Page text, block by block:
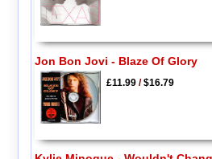
Jon Bon Jovi - Blaze Of Glory
£11.99/$16.79